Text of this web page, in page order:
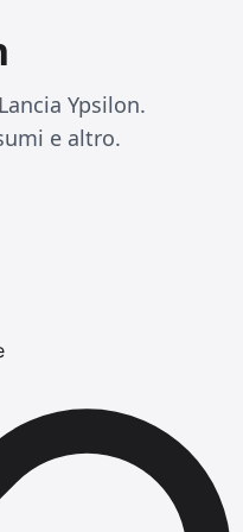
Ypsilon.
e altro.